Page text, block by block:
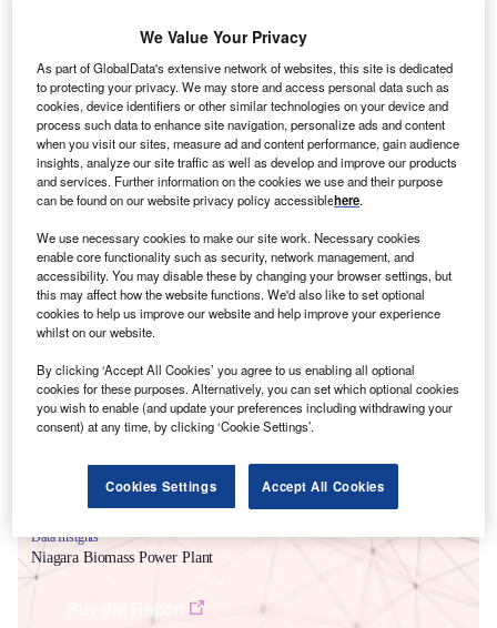
Smarter leaders trust GlobalData
Data Insights
Niagara Biomass Power Plant
We Value Your Privacy
As part of GlobalData's extensive network of websites, this site is dedicated
to protecting your privacy. We may store and access personal data such as
cookies, device identifiers or other similar technologies on your device and
process such data to enhance site navigation, personalize ads and content
when you visit our sites, measure ad and content performance, gain audience
insights, analyze our site traffic as well as develop and improve our products
and services. Further information on the cookies we use and their purpose
can be found on our website privacy policy accessiblehere.
We use necessary cookies to make our site work. Necessary cookies
enable core functionality such as security, network management, and
accessibility. You may disable these by changing your browser settings, but
this may affect how the website functions. We'd also like to set optional
cookies to help us improve our website and help improve your experience
whilst on our website.
By clicking ‘Accept All Cookies’ you agree to us enabling all optional
cookies for these purposes. Alternatively, you can set which optional cookies
you wish to enable (and update your preferences including withdrawing your
consent) at any time, by clicking ‘Cookie Settings’.
Cookies Settings Accept All Cookies